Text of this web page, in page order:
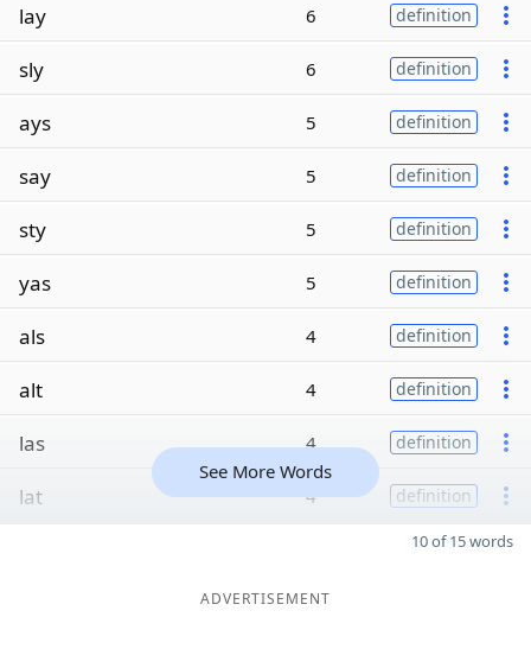
lay 6 definition
sly 6 definition
ays 5 definition
say 5 definition
sty 5 definition
yas 5 definition
als 4 definition
alt 4 definition
las 4 definition
lat 4 definition
See More Words
10 of 15 words
ADVERTISEMENT